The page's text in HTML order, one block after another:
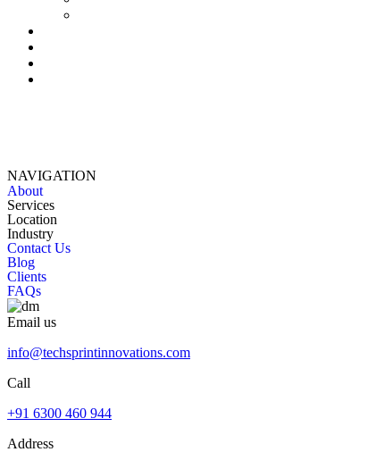
NAVIGATION
About
Services
Location
Industry
Contact Us
Blog
Clients
FAQs
Email us
info@techsprintinnovations.com
Call
+91 6300 460 944
Address